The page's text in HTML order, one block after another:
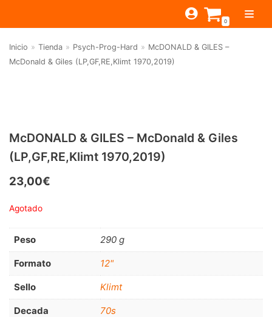
al
contenido
0
Filtrar por
Beat-Garage-RnR
(583)
Psych-Prog-Hard
Folk-Rock-Psych
Punk-Revival-Glam(189)
Alternative-Indie
(141)
RnB-Soul-Latin (286)
Jazz-Blues (123)
Inicio » Tienda » Psych-Prog-Hard » McDONALD & GILES –
McDonald & Giles (LP,GF,RE,Klimt 1970,2019)
McDONALD & GILES – McDonald & Giles
(LP,GF,RE,Klimt 1970,2019)
23,00€
Agotado
Peso 290 g
Formato 12"
Sello Klimt
Decada 70s